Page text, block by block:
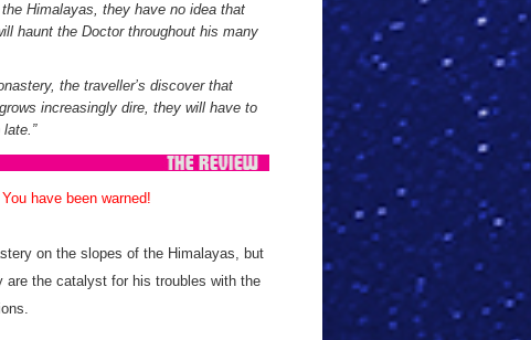
Himalayas, they have no idea that
haunt the Doctor throughout his many
the traveller’s discover that
increasingly dire, they will have to
have been warned!
on the slopes of the Himalayas, but
the catalyst for his troubles with the